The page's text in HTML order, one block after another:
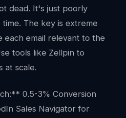
dead. It's just poorly
The key is extreme
each email relevant to the
tools like Zellpin to
at scale.
0.5-3% Conversion
Sales Navigator for